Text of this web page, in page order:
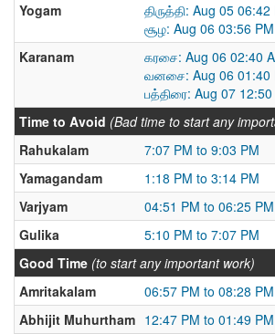
Yogam
திருத்தி: Aug 05
சூழ: Aug 06 03:56
Karanam
கரசை: Aug 06 02:40
வனசை: Aug 06 01:40
பத்திரை: Aug 07
Time to Avoid (Bad time to start any
Rahukalam
7:07 PM to 9:03 PM
Yamagandam
1:18 PM to 3:14 PM
Varjyam
04:51 PM to 06:25 PM
Gulika
5:10 PM to 7:07 PM
Good Time (to start any important work)
Amritakalam
06:57 PM to 08:28 PM
Abhijit Muhurtham 12:47 PM to 01:49 PM